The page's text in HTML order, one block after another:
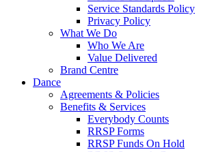
Service Standards Policy
Privacy Policy
What We Do
Who We Are
Value Delivered
Brand Centre
Dance
Agreements & Policies
Benefits & Services
Everybody Counts
RRSP Forms
RRSP Funds On Hold